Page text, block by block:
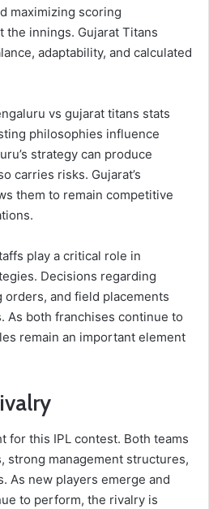
maximizing scoring
innings. Gujarat Titans
adaptability, and calculated
vs gujarat titans stats
philosophies influence
strategy can produce
carries risks. Gujarat’s
them to remain competitive
play a critical role in
Decisions regarding
and field placements
As both franchises continue to
remain an important element
for this IPL contest. Both teams
strong management structures,
As new players emerge and
to perform, the rivalry is